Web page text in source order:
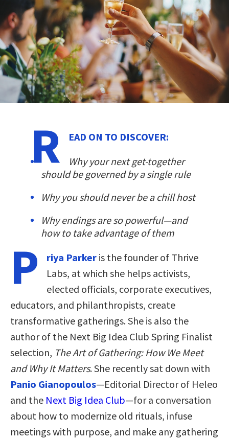
R
EAD ON TO DISCOVER:
Why your next get-together
should be governed by a single rule
Why you should never be a chill host
Why endings are so powerful—and
how to take advantage of them
P riya Parker is the founder of Thrive
Labs, at which she helps activists,
elected officials, corporate executives,
educators, and philanthropists, create
transformative gatherings. She is also the
author of the Next Big Idea Club Spring Finalist
selection, The Art of Gathering: How We Meet
and Why It Matters. She recently sat down with
Panio Gianopoulos—Editorial Director of Heleo
and the Next Big Idea Club—for a conversation
about how to modernize old rituals, infuse
meetings with purpose, and make any gathering